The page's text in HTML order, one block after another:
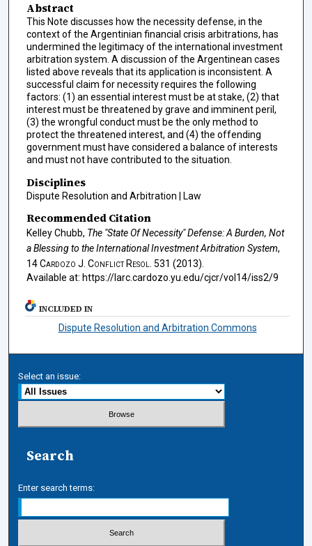
Abstract
This Note discusses how the necessity defense, in the
context of the Argentinian financial crisis arbitrations, has
undermined the legitimacy of the international investment
arbitration system. A discussion of the Argentinean cases
listed above reveals that its application is inconsistent. A
successful claim for necessity requires the following
factors: (1) an essential interest must be at stake, (2) that
interest must be threatened by grave and imminent peril,
(3) the wrongful conduct must be the only method to
protect the threatened interest, and (4) the offending
government must have considered a balance of interests
and must not have contributed to the situation.
Disciplines
Dispute Resolution and Arbitration | Law
Recommended Citation
Kelley Chubb, The "State Of Necessity" Defense: A Burden, Not
a Blessing to the International Investment Arbitration System,
14Cardozo J. Conflict Resol. 531 (2013).
Available at: https://larc.cardozo.yu.edu/cjcr/vol14/iss2/9
INCLUDED IN
Dispute Resolution and Arbitration Commons
Select an issue:
Search
Enter search terms: